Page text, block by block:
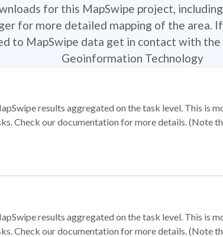
for this MapSwipe project,
for more detailed mapping of the area.
to MapSwipe data get in contact with
Geoinformation Technology
results aggregated on the task level. This is
Check our documentation for more details. (Note
results aggregated on the task level. This is
Check our documentation for more details. (Note